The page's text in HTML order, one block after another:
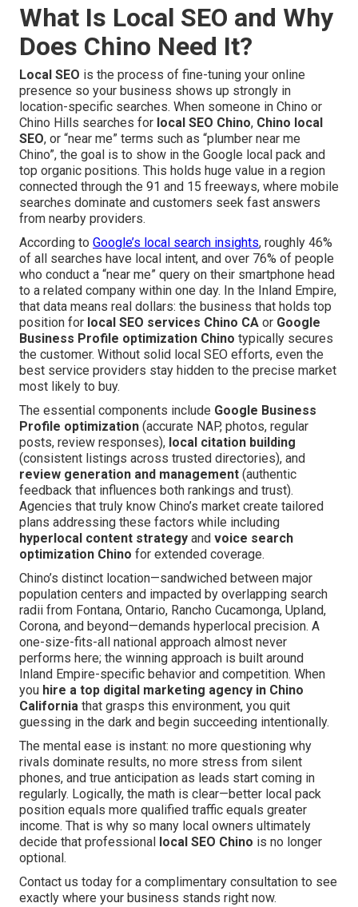
What Is Local SEO and Why
Does Chino Need It?
Local SEO is the process of fine-tuning your online
presence so your business shows up strongly in
location-specific searches. When someone in Chino or
Chino Hills searches for local SEO Chino, Chino local
SEO, or “near me” terms such as “plumber near me
Chino”, the goal is to show in the Google local pack and
top organic positions. This holds huge value in a region
connected through the 91 and 15 freeways, where mobile
searches dominate and customers seek fast answers
from nearby providers.
According to Google’s local search insights, roughly 46%
of all searches have local intent, and over 76% of people
who conduct a “near me” query on their smartphone head
to a related company within one day. In the Inland Empire,
that data means real dollars: the business that holds top
position for local SEO services Chino CA or Google
Business Profile optimization Chino typically secures
the customer. Without solid local SEO efforts, even the
best service providers stay hidden to the precise market
most likely to buy.
The essential components include Google Business
Profile optimization (accurate NAP, photos, regular
posts, review responses), local citation building
(consistent listings across trusted directories), and
review generation and management (authentic
feedback that influences both rankings and trust).
Agencies that truly know Chino’s market create tailored
plans addressing these factors while including
hyperlocal content strategy and voice search
optimization Chino for extended coverage.
Chino’s distinct location—sandwiched between major
population centers and impacted by overlapping search
radii from Fontana, Ontario, Rancho Cucamonga, Upland,
Corona, and beyond—demands hyperlocal precision. A
one-size-fits-all national approach almost never
performs here; the winning approach is built around
Inland Empire-specific behavior and competition. When
you hire a top digital marketing agency in Chino
California that grasps this environment, you quit
guessing in the dark and begin succeeding intentionally.
The mental ease is instant: no more questioning why
rivals dominate results, no more stress from silent
phones, and true anticipation as leads start coming in
regularly. Logically, the math is clear—better local pack
position equals more qualified traffic equals greater
income. That is why so many local owners ultimately
decide that professional
local SEO Chino is no longer
optional.
Contact us today for a complimentary consultation to see
exactly where your business stands right now.